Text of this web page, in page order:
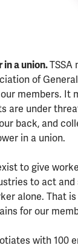
in a union.TSSA
of
members. It
are under
back, and
in a union.
to give
to act
alone. That
for our
with 100